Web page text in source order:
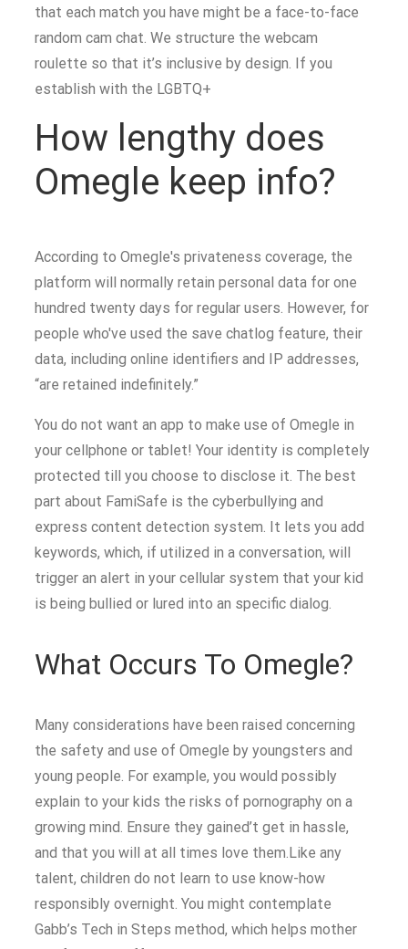
that each match you have might be a face-to-face
random cam chat. We structure the webcam
roulette so that it’s inclusive by design. If you
establish with the LGBTQ+
How lengthy does
Omegle keep info?
According to Omegle's privateness coverage, the
platform will normally retain personal data for one
hundred twenty days for regular users. However, for
people who've used the save chatlog feature, their
data, including online identifiers and IP addresses,
“are retained indefinitely.”
You do not want an app to make use of Omegle in
your cellphone or tablet! Your identity is completely
protected till you choose to disclose it. The best
part about FamiSafe is the cyberbullying and
express content detection system. It lets you add
keywords, which, if utilized in a conversation, will
trigger an alert in your cellular system that your kid
is being bullied or lured into an specific dialog.
What Occurs To Omegle?
Many considerations have been raised concerning
the safety and use of Omegle by youngsters and
young people. For example, you would possibly
explain to your kids the risks of pornography on a
growing mind. Ensure they gained’t get in hassle,
and that you will at all times love them.Like any
talent, children do not learn to use know-how
responsibly overnight. You might contemplate
Gabb’s Tech in Steps method, which helps mother